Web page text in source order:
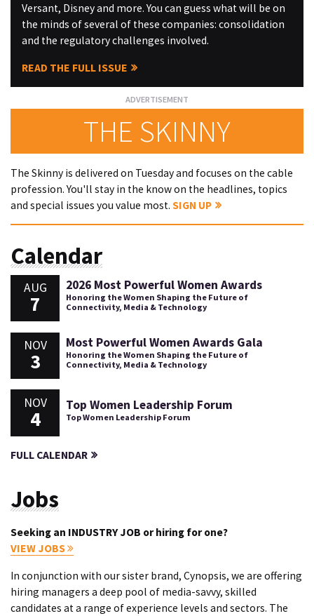
Versant, Disney and more. You can guess what will be on
the minds of several of these companies: consolidation
and the regulatory challenges involved.
READ THE FULL ISSUE
THE SKINNY
The Skinny is delivered on Tuesday and focuses on the cable
profession. You'll stay in the know on the headlines, topics
and special issues you value most. SIGN UP
Calendar
AUG
7
2026 Most Powerful Women Awards
Honoring the Women Shaping the Future of
Connectivity, Media & Technology
NOV
3
Most Powerful Women Awards Gala
Honoring the Women Shaping the Future of
Connectivity, Media & Technology
NOV
4
Top Women Leadership Forum
Top Women Leadership Forum
FULL CALENDAR
Jobs
Seeking an INDUSTRY JOB or hiring for one?
VIEW JOBS
In conjunction with our sister brand, Cynopsis, we are offering
hiring managers a deep pool of media-savvy, skilled
candidates at a range of experience levels and sectors. The